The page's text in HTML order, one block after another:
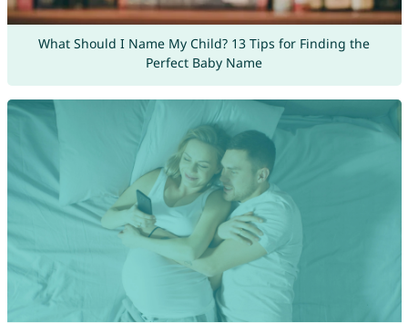
What Should I Name My Child? 13 Tips for Finding the
Perfect Baby Name